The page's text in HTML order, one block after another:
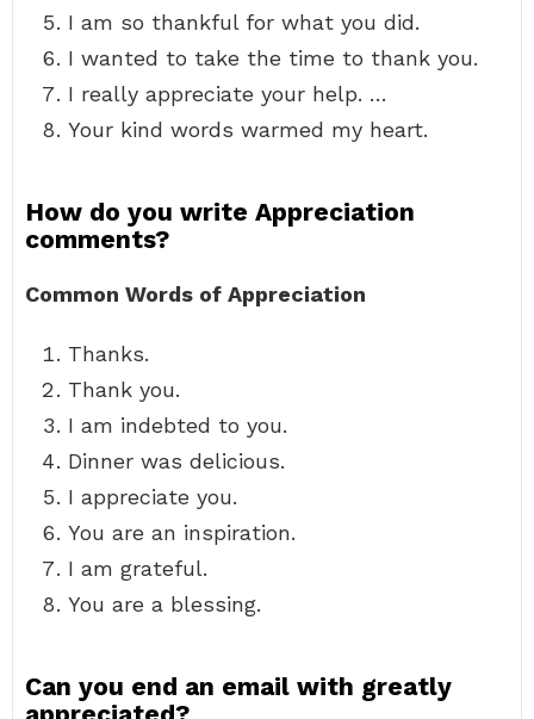
I am so thankful for what you did.
I wanted to take the time to thank you.
I really appreciate your help. …
Your kind words warmed my heart.
How do you write Appreciation
comments?
Common Words of Appreciation
Thanks.
Thank you.
I am indebted to you.
Dinner was delicious.
I appreciate you.
You are an inspiration.
I am grateful.
You are a blessing.
Can you end an email with greatly